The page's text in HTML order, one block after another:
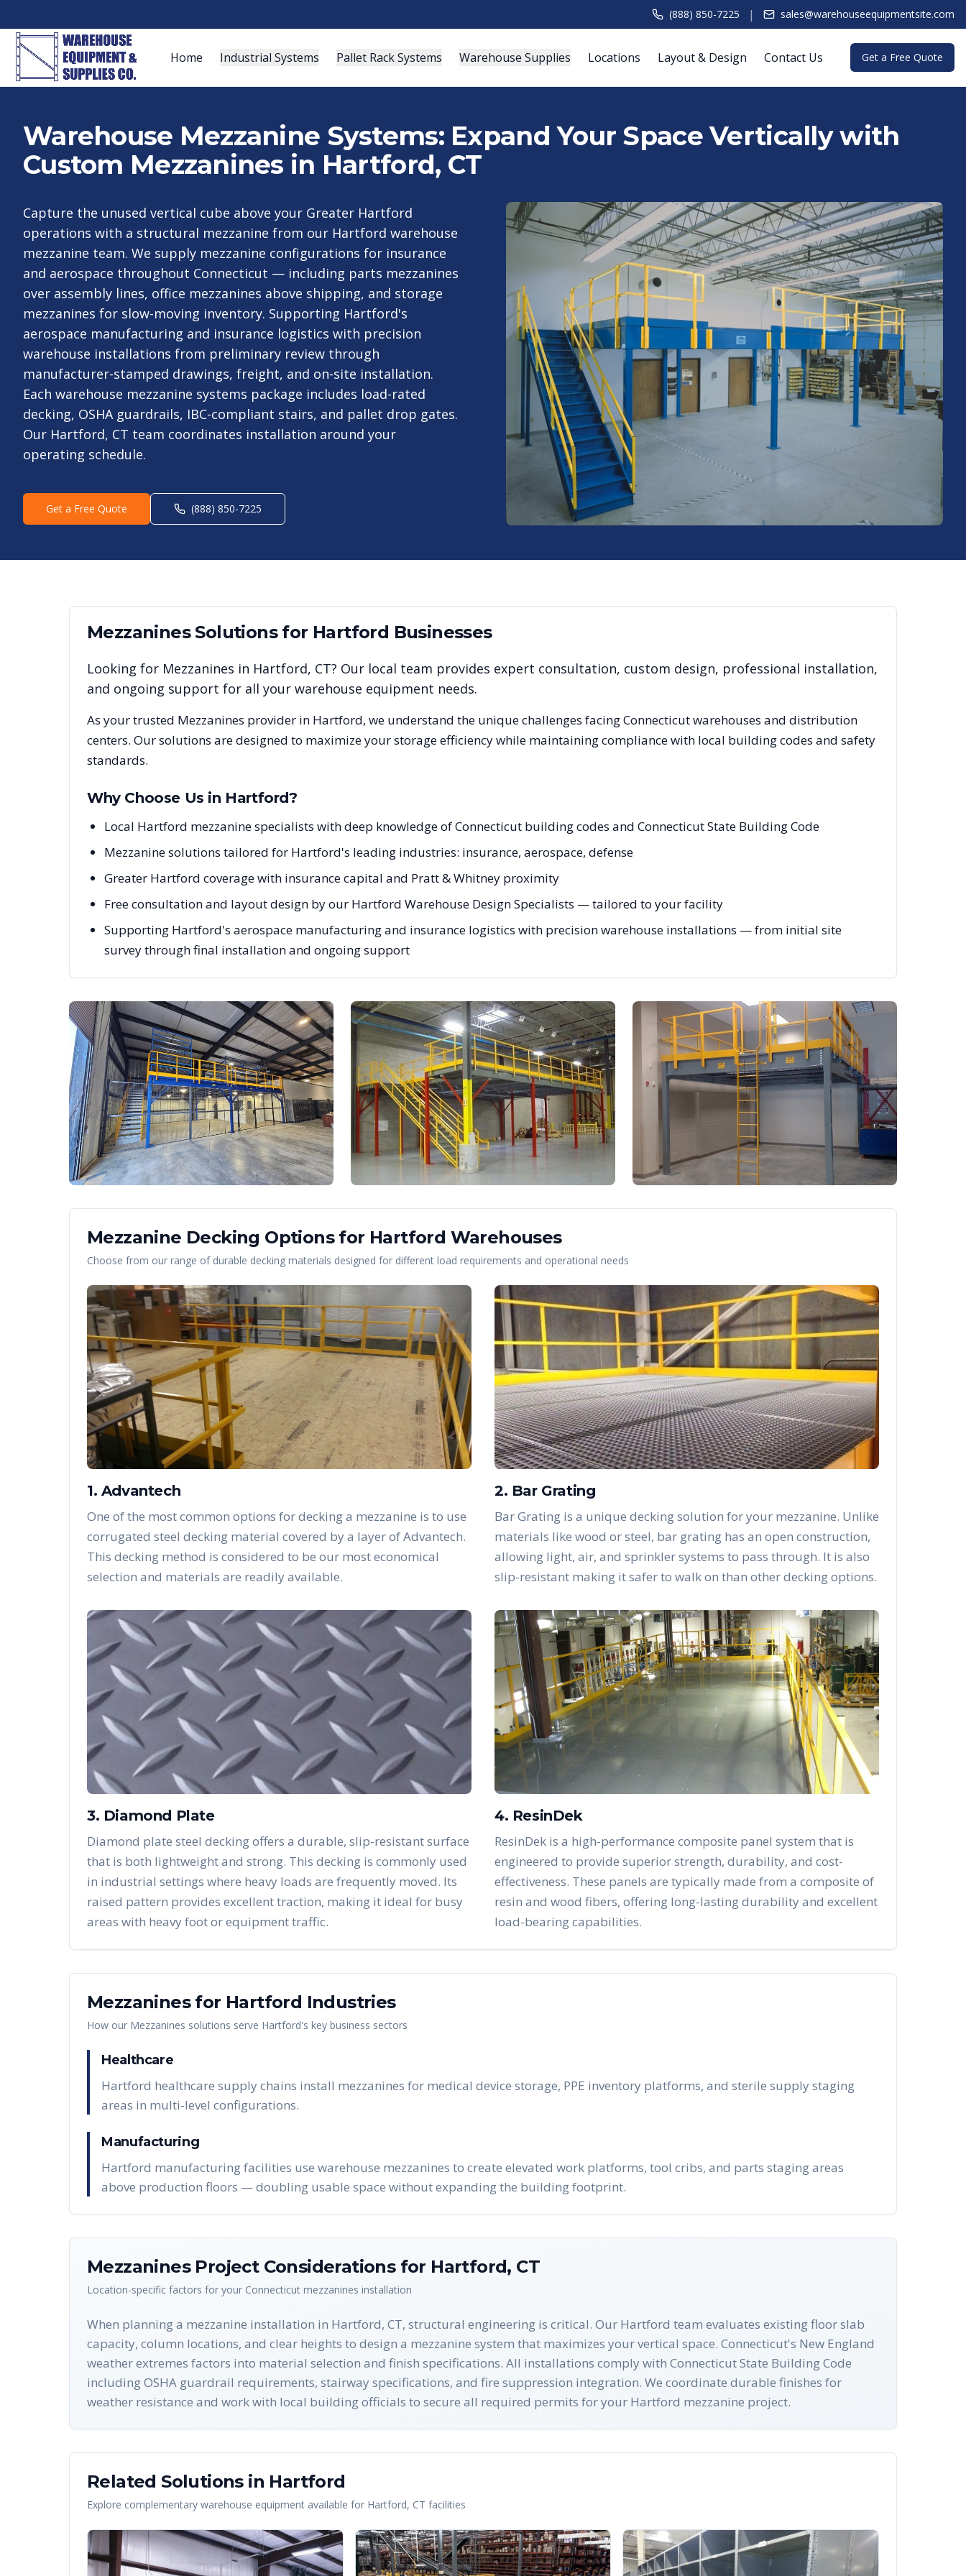
(888) 850-7225 | sales@warehouseequipmentsite.com
Home Industrial Systems Pallet Rack Systems Warehouse Supplies Locations Layout & Design Contact Us Get a Free Quote
Warehouse Mezzanine Systems: Expand Your Space Vertically with
Custom Mezzanines in Hartford, CT
Capture the unused vertical cube above your Greater Hartford
operations with a structural mezzanine from our Hartford warehouse
mezzanine team. We supply mezzanine configurations for insurance
and aerospace throughout Connecticut — including parts mezzanines
over assembly lines, office mezzanines above shipping, and storage
mezzanines for slow-moving inventory. Supporting Hartford's
aerospace manufacturing and insurance logistics with precision
warehouse installations from preliminary review through
manufacturer-stamped drawings, freight, and on-site installation.
Each warehouse mezzanine systems package includes load-rated
decking, OSHA guardrails, IBC-compliant stairs, and pallet drop gates.
Our Hartford, CT team coordinates installation around your
operating schedule.
Get a Free Quote (888) 850-7225
MezzaninesSolutions for Hartford Businesses
Looking for Mezzanines in Hartford, CT? Our local team provides expert consultation, custom design, professional installation,
and ongoing support for all your warehouse equipment needs.
As your trusted Mezzanines provider in Hartford, we understand the unique challenges facingConnecticutwarehouses and distribution
centers. Our solutions are designed to maximize your storage efficiency while maintaining compliance with local building codes and safety
standards.
Why Choose Us in Hartford?
Local Hartford mezzanine specialists with deep knowledge of Connecticut building codes and Connecticut State Building Code
Mezzanine solutions tailored for Hartford's leading industries: insurance, aerospace, defense
Greater Hartford coverage with insurance capital and Pratt & Whitney proximity
Free consultation and layout design by our Hartford Warehouse Design Specialists — tailored to your facility
Supporting Hartford's aerospace manufacturing and insurance logistics with precision warehouse installations — from initial site
survey through final installation and ongoing support
Mezzanine Decking Options for Hartford Warehouses
Choose from our range of durable decking materials designed for different load requirements and operational needs
1. Advantech
One of the most common options for decking a mezzanine is to use
corrugated steel decking material covered by a layer of Advantech.
This decking method is considered to be our most economical
selection and materials are readily available.
2. Bar Grating
Bar Grating is a unique decking solution for your mezzanine. Unlike
materials like wood or steel, bar grating has an open construction,
allowing light, air, and sprinkler systems to pass through. It is also
slip-resistant making it safer to walk on than other decking options.
3. Diamond Plate
Diamond plate steel decking offers a durable, slip-resistant surface
that is both lightweight and strong. This decking is commonly used
in industrial settings where heavy loads are frequently moved. Its
raised pattern provides excellent traction, making it ideal for busy
areas with heavy foot or equipment traffic.
4. ResinDek
ResinDek is a high-performance composite panel system that is
engineered to provide superior strength, durability, and cost-
effectiveness. These panels are typically made from a composite of
resin and wood fibers, offering long-lasting durability and excellent
load-bearing capabilities.
Mezzaninesfor Hartford Industries
How our Mezzanines solutions serve Hartford's key business sectors
Healthcare
Hartford healthcare supply chains install mezzanines for medical device storage, PPE inventory platforms, and sterile supply staging
areas in multi-level configurations.
Manufacturing
Hartford manufacturing facilities use warehouse mezzanines to create elevated work platforms, tool cribs, and parts staging areas
above production floors — doubling usable space without expanding the building footprint.
MezzaninesProject Considerations for Hartford, CT
Location-specific factors for your Connecticut mezzanines installation
When planning a mezzanine installation in Hartford, CT, structural engineering is critical. Our Hartford team evaluates existing floor slab
capacity, column locations, and clear heights to design a mezzanine system that maximizes your vertical space. Connecticut's New England
weather extremes factors into material selection and finish specifications. All installations comply with Connecticut State Building Code
including OSHA guardrail requirements, stairway specifications, and fire suppression integration. We coordinate durable finishes for
weather resistance and work with local building officials to secure all required permits for your Hartford mezzanine project.
Related Solutions in Hartford
Explore complementary warehouse equipment available for Hartford, CT facilities